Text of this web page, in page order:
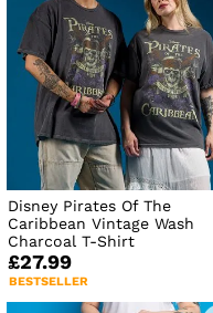
Disney Pirates Of The
Caribbean Vintage Wash
Charcoal T-Shirt
£27.99
BESTSELLER